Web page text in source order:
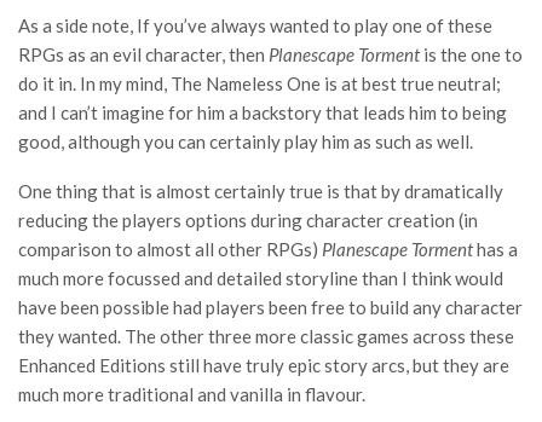
As a side note, If you’ve always wanted to play one of these
RPGs as an evil character, then Planescape Tormentis the one to
do it in. In my mind, The Nameless One is at best true neutral;
and I can’t imagine for him a backstory that leads him to being
good, although you can certainly play him as such as well.
One thing that is almost certainly true is that by dramatically
reducing the players options during character creation (in
comparison to almost all other RPGs) Planescape Tormenthas a
much more focussed and detailed storyline than I think would
have been possible had players been free to build any character
they wanted. The other three more classic games across these
Enhanced Editions still have truly epic story arcs, but they are
much more traditional and vanilla in flavour.